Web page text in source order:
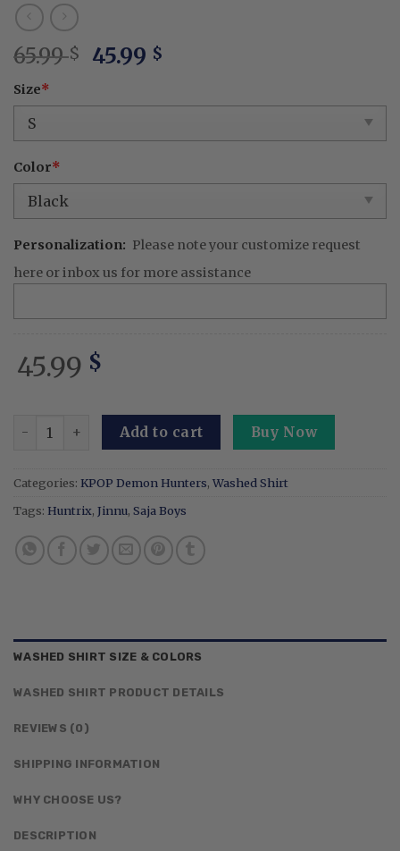
65.99$ Original
was:
45.99 $
is:
Size*
Color*
Personalization: Please note your customize request
here or inbox us for more assistance
45.99 $
Embroidered KPOP Band Huntrix Washed TShirt Boy &
Add to cart Buy Now
Categories: KPOP Demon Hunters, Washed Shirt
Tags: Huntrix, Jinnu, Saja Boys
WASHED SHIRT SIZE & COLORS
WASHED SHIRT PRODUCT DETAILS
REVIEWS (0)
SHIPPING INFORMATION
WHY CHOOSE US?
DESCRIPTION